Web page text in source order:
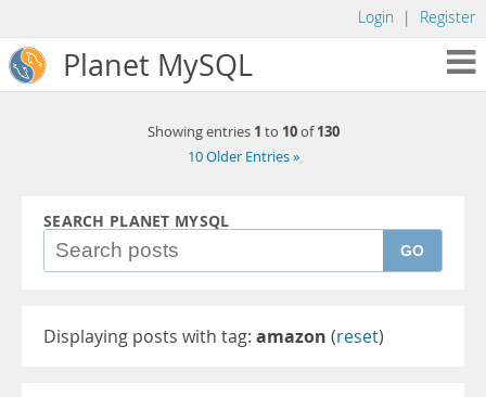
Login | Register
Planet MySQL
Showing entries 1 to 10of130
10 Older Entries »
SEARCH PLANET MYSQL
GO
Displaying posts with tag: amazon (reset)